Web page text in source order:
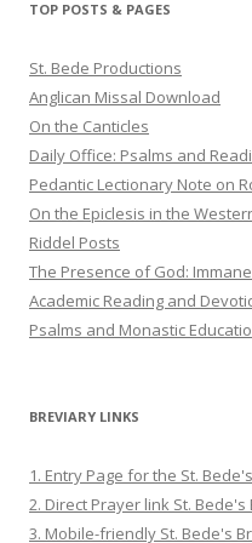
TOP POSTS & PAGES
St. Bede Productions
Anglican Missal Download
On the Canticles
Daily Office: Psalms and
Pedantic Lectionary Note on
On the Epiclesis in the
Riddel Posts
The Presence of God:
Academic Reading and
Psalms and Monastic
BREVIARY LINKS
1. Entry Page for the St.
2. Direct Prayer link St.
3. Mobile-friendly St. Bede's